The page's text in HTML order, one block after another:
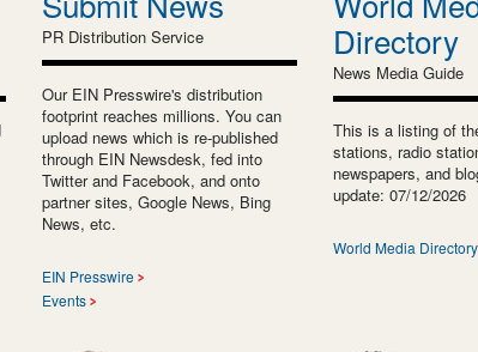
PR Distribution Service
Our EIN Presswire's distribution
footprint reaches millions. You can
upload news which is re-published
through EIN Newsdesk, fed into
Twitter and Facebook, and onto
partner sites, Google News, Bing
News, etc.
EIN Presswire
Events
Directory
News Media Guide
This is a listing of
stations, radio
newspapers, and
update: 07/12/2026
World Media Directory